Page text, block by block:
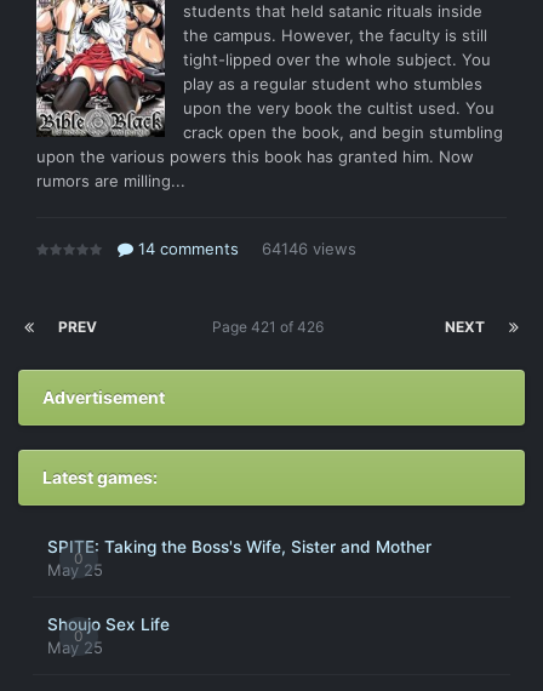
students that held satanic rituals inside
the campus. However, the faculty is still
tight-lipped over the whole subject. You
play as a regular student who stumbles
upon the very book the cultist used. You
crack open the book, and begin stumbling
upon the various powers this book has granted him. Now
rumors are milling...
14 comments 64146 views
PREV NEXT
Page 421 of 426
Advertisement
Latest games:
0
SPITE: Taking the Boss's Wife, Sister and Mother
May 25
0
Shoujo Sex Life
May 25